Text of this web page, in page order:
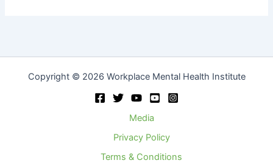
Copyright © 2026 Workplace Mental Health Institute
Media
Privacy Policy
Terms & Conditions